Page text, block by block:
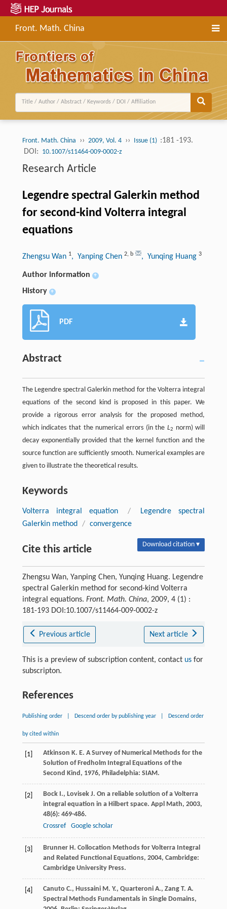
Front. Math. China
Front. Math. China ›› 2009, Vol. 4 ›› Issue (1) :181 -193.
DOI: 10.1007/s11464-009-0002-z
Research Article
Legendre spectral Galerkin method
for second-kind Volterra integral
equations
Zhengsu Wan 1, Yanping Chen 2, b , Yunqing Huang 3
Author information +
History +
PDF
Abstract
The Legendre spectral Galerkin method for the Volterra integral
equations of the second kind is proposed in this paper. We
provide a rigorous error analysis for the proposed method,
which indicates that the numerical errors (in theL2
norm) will
decay exponentially provided that the kernel function and the
source function are sufficiently smooth. Numerical examples are
given to illustrate the theoretical results.
Keywords
Volterra integral equation /
Legendre spectral
Galerkin method
/ convergence
Cite this article Download citation ▾
Zhengsu Wan, Yanping Chen, Yunqing Huang. Legendre
spectral Galerkin method for second-kind Volterra
integral equations. Front. Math. China, 2009, 4 (1) :
181-193 DOI:10.1007/s11464-009-0002-z
Previous article Next article
This is a preview of subscription content, contact usfor
subscripton.
References
Publishing order Descend order by publishing year Descend order
by cited within
[1] Atkinson K. E. A Survey of Numerical Methods for the
Solution of Fredholm Integral Equations of the
Second Kind , 1976, Philadelphia: SIAM.
[2] Bock I., Lovisek J. On a reliable solution of a Volterra
integral equation in a Hilbert space. Appl Math, 2003,
48(6): 469-486.
Crossref
Google scholar
[3] Brunner H. Collocation Methods for Volterra Integral
and Related Functional Equations, 2004, Cambridge:
Cambridge University Press.
[4] Canuto C., Hussaini M. Y., Quarteroni A., Zang T. A.
Spectral Methods Fundamentals in Single Domains,